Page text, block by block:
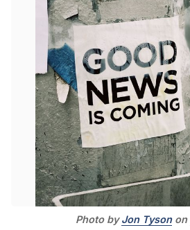
Go to Bookshop.org
Photo by Jon Tyson on